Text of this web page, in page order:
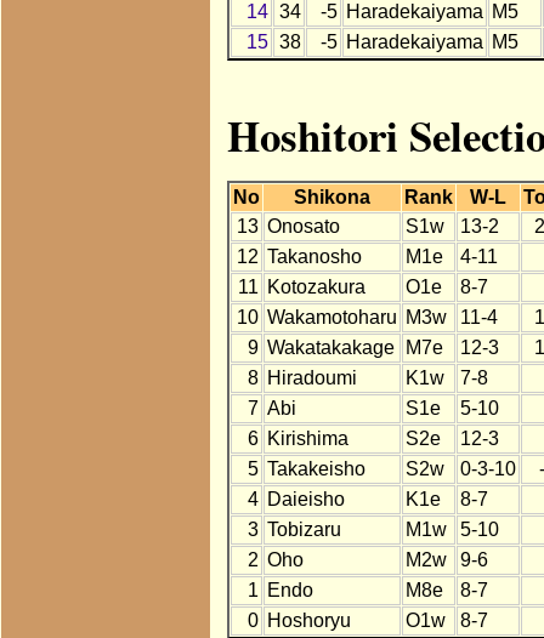
14 34 -5 Haradekaiyama M5
15 38 -5 Haradekaiyama M5
Hoshitori
No Shikona Rank W-L
13 Onosato S1w 13-2
12 Takanosho M1e
4-11
11 Kotozakura O1e
8-7
10 Wakamotoharu M3w 11-4
9 Wakatakakage M7e 12-3
8 Hiradoumi K1w
7-8
7 Abi S1e
5-10
6 Kirishima S2e
12-3
5 Takakeisho S2w 0-3-10
4 Daieisho K1e
8-7
3 Tobizaru M1w
5-10
2 Oho M2w
9-6
1 Endo M8e
8-7
0 Hoshoryu O1w 8-7